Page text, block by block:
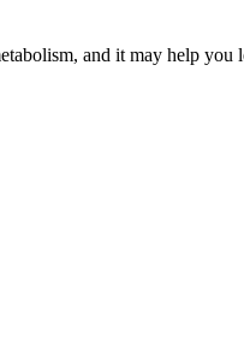
and it may help